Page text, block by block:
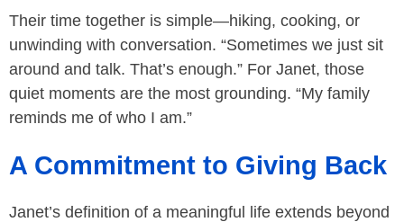
Their time together is simple—hiking, cooking, or
unwinding with conversation. “Sometimes we just sit
around and talk. That’s enough.” For Janet, those
quiet moments are the most grounding. “My family
reminds me of who I am.”
A Commitment to Giving Back
Janet’s definition of a meaningful life extends beyond